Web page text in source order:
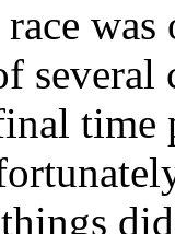
several
time